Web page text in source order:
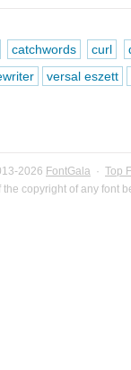
catchwords curl
versal eszett
2026 FontGala · Top
the copyright of any font